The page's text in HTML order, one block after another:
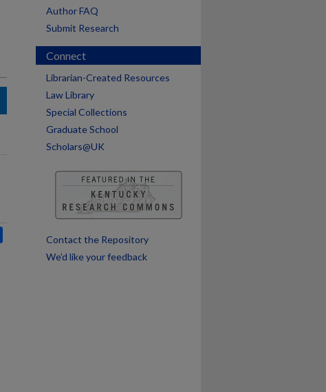
Author FAQ
Submit Research
Connect
Librarian-Created Resources
Law Library
Special Collections
Graduate School
Scholars@UK
Contact the Repository
We’d like your feedback